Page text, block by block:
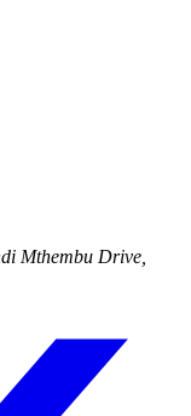
Mthembu Drive,